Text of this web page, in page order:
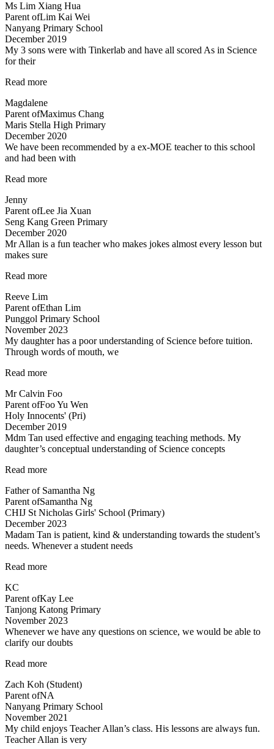
evaluated
Kai
Wei’s
weak
areas…”
Ms Lim Xiang Hua
Parent ofLim Kai Wei
Nanyang Primary School
December 2019
My 3 sons were with Tinkerlab and have all scored As in Science
for their
Read more“Effective
Energising”
Magdalene
Parent ofMaximus Chang
Maris Stella High Primary
December 2020
We have been recommended by a ex-MOE teacher to this school
and had been with
Read more“Engaging
teacher!”
Jenny
Parent ofLee Jia Xuan
Seng Kang Green Primary
December 2020
Mr Allan is a fun teacher who makes jokes almost every lesson but
makes sure
Read more“Lessons
engaging
and
Fun”
Reeve Lim
Parent ofEthan Lim
Punggol Primary School
November 2023
My daughter has a poor understanding of Science before tuition.
Through words of mouth, we
Read more“My
has
a
poor
understanding…”
Mr Calvin Foo
Parent ofFoo Yu Wen
Holy Innocents' (Pri)
December 2019
Mdm Tan used effective and engaging teaching methods. My
daughter’s conceptual understanding of Science concepts
Read more“Effective
engaging
teaching
methods”
Father of Samantha Ng
Parent ofSamantha Ng
CHIJ St Nicholas Girls' School (Primary)
December 2023
Madam Tan is patient, kind & understanding towards the student’s
needs. Whenever a student needs
Read more“Madam
patient,
kind”
KC
Parent ofKay Lee
Tanjong Katong Primary
November 2023
Whenever we have any questions on science, we would be able to
clarify our doubts
Read more“Teachers
cool”
Zach Koh (Student)
Parent ofNA
Nanyang Primary School
November 2021
My child enjoys Teacher Allan’s class. His lessons are always fun.
Teacher Allan is very